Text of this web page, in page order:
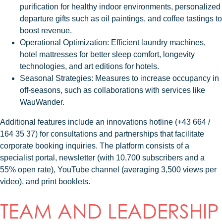
purification for healthy indoor environments, personalized
departure gifts such as oil paintings, and coffee tastings to
boost revenue.
Operational Optimization: Efficient laundry machines,
hotel mattresses for better sleep comfort, longevity
technologies, and art editions for hotels.
Seasonal Strategies: Measures to increase occupancy in
off-seasons, such as collaborations with services like
WauWander.
Additional features include an innovations hotline (+43 664 /
164 35 37) for consultations and partnerships that facilitate
corporate booking inquiries. The platform consists of a
specialist portal, newsletter (with 10,700 subscribers and a
55% open rate), YouTube channel (averaging 3,500 views per
video), and print booklets.
TEAM AND LEADERSHIP